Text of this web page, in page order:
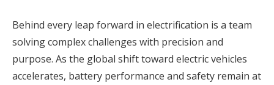
Behind every leap forward in electrification is a team
solving complex challenges with precision and
purpose. As the global shift toward electric vehicles
accelerates, battery performance and safety remain at